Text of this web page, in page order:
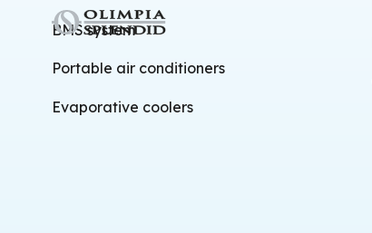
BMS system
Portable air conditioners
Evaporative coolers